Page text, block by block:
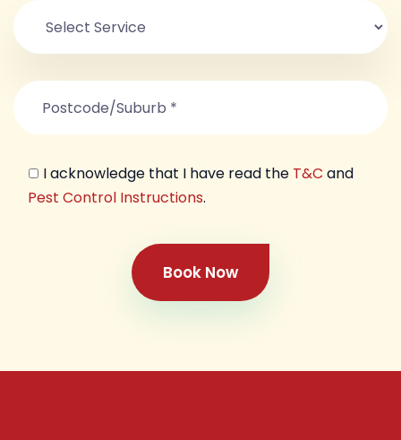
I acknowledge that I have read the T&C and
Pest Control Instructions.
Book Now